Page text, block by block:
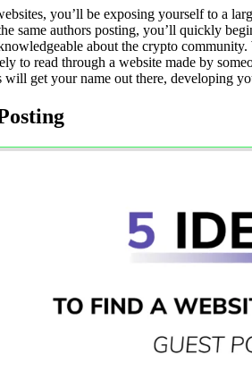
you’ll be exposing yourself to a
same authors posting, you’ll quickly
about the crypto
to read through a website made by
get your name out there, developing